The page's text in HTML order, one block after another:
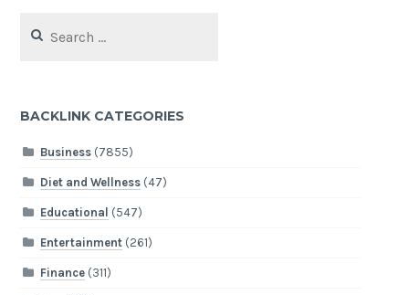
for:
BACKLINK CATEGORIES
Business(7855)
Diet and Wellness(47)
Educational (547)
Entertainment(261)
Finance(311)